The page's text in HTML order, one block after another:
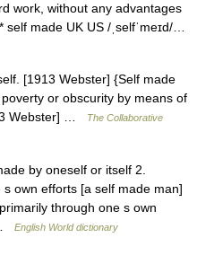
work, without any advantages
made UK US /ˌselfˈmeɪd/…
[1913 Webster] {Self made
or obscurity by means of
Webster] …
The Collaborative
by oneself or itself 2.
own efforts [a self made man]
through one s own
English World dictionary